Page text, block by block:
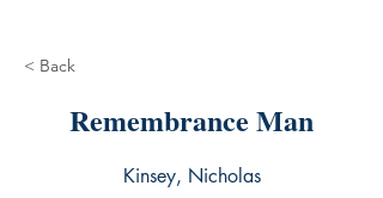
< Back
Remembrance Man
Kinsey, Nicholas